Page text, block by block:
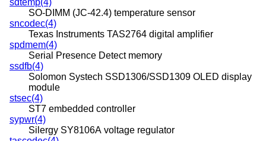
SO-DIMM (JC-42.4) temperature sensor
sncodec(4)
Texas Instruments TAS2764 digital amplifier
spdmem(4)
Serial Presence Detect memory
ssdfb(4)
Solomon Systech SSD1306/SSD1309 OLED display
module
stsec(4)
ST7 embedded controller
sypwr(4)
Silergy SY8106A voltage regulator